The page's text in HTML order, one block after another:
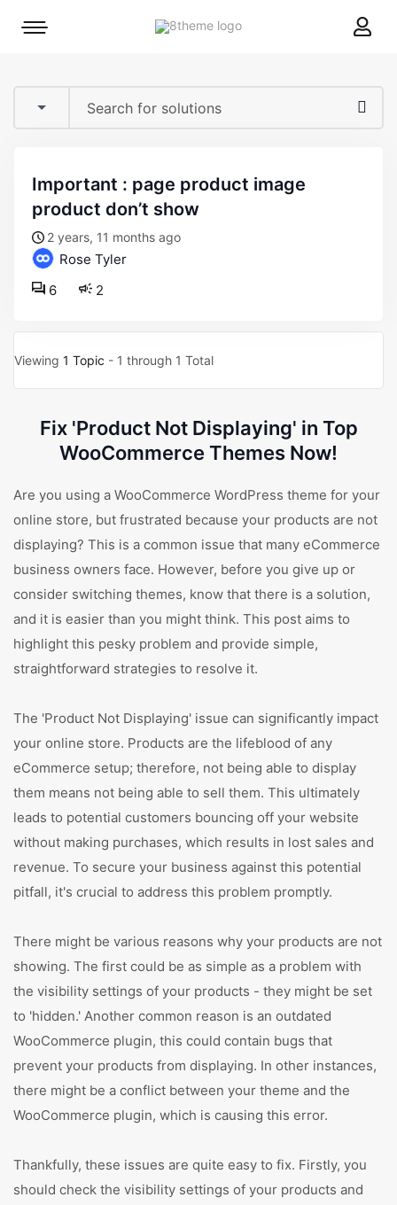
8theme
Mobile
important : page product image
product don’t show
2 years, 11 months ago
Rose Tyler
2
6
Viewing 1 Topic - 1 through 1 Total
Fix 'Product Not Displaying' in Top
WooCommerce Themes Now!
Are you using a WooCommerce WordPress theme for your
online store, but frustrated because your products are not
displaying? This is a common issue that many eCommerce
business owners face. However, before you give up or
consider switching themes, know that there is a solution,
and it is easier than you might think. This post aims to
highlight this pesky problem and provide simple,
straightforward strategies to resolve it.
The 'Product Not Displaying' issue can significantly impact
your online store. Products are the lifeblood of any
eCommerce setup; therefore, not being able to display
them means not being able to sell them. This ultimately
leads to potential customers bouncing off your website
without making purchases, which results in lost sales and
revenue. To secure your business against this potential
pitfall, it's crucial to address this problem promptly.
There might be various reasons why your products are not
showing. The first could be as simple as a problem with
the visibility settings of your products - they might be set
to 'hidden.' Another common reason is an outdated
WooCommerce plugin, this could contain bugs that
prevent your products from displaying. In other instances,
there might be a conflict between your theme and the
WooCommerce plugin, which is causing this error.
Thankfully, these issues are quite easy to fix. Firstly, you
should check the visibility settings of your products and